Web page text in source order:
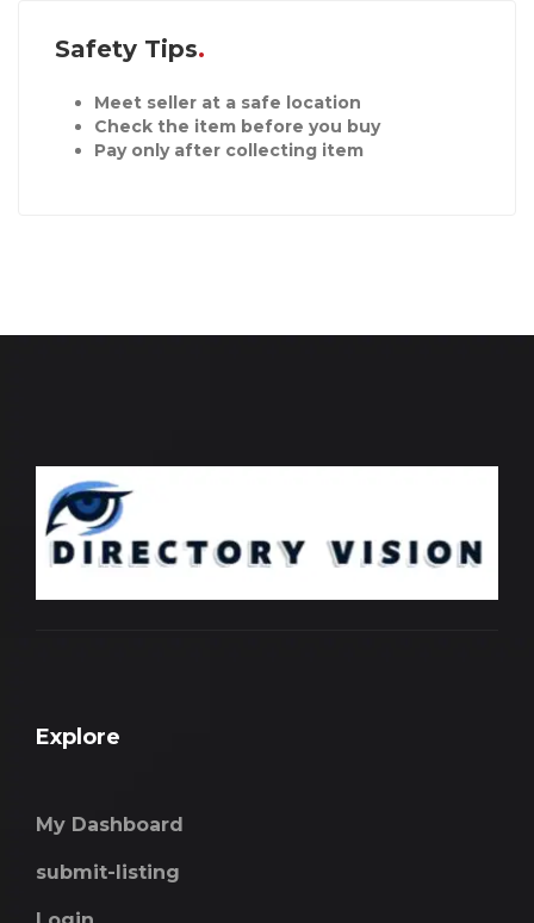
Safety Tips
Meet seller at a safe location
Check the item before you buy
Pay only after collecting item
Explore
My Dashboard
submit-listing